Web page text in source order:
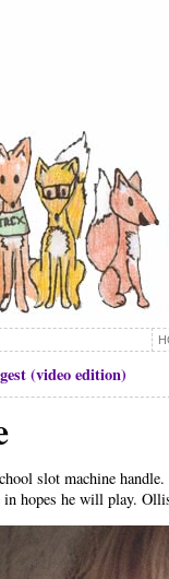
(video edition)
slot machine
hopes he will play.